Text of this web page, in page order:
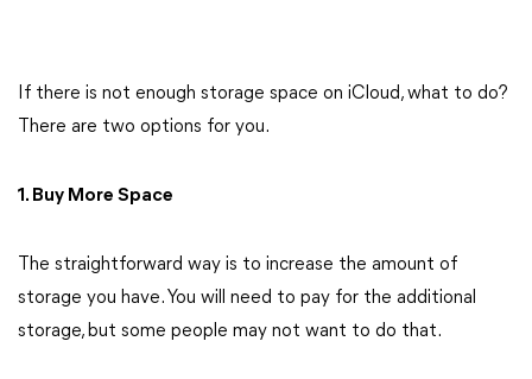
If there is not enough storage space on iCloud, what to do?
There are two options for you.
1. Buy More Space
The straightforward way is to increase the amount of
storage you have. You will need to pay for the additional
storage, but some people may not want to do that.